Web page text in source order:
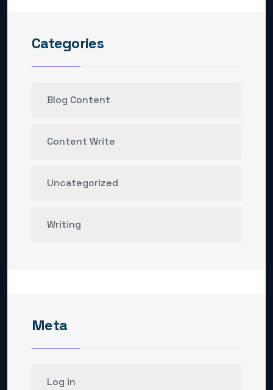
Categories
Blog Content
Content Write
Uncategorized
Writing
Meta
Log in